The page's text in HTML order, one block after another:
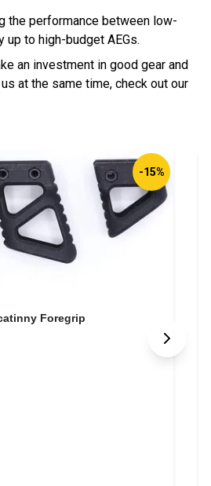
the performance between low-
up to high-budget AEGs.
an investment in good gear and
at the same time, check out our
Carbine Sling®